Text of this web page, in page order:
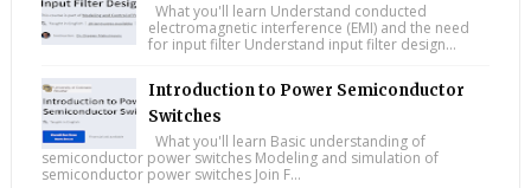
What you'll learn Understand conducted
electromagnetic interference (EMI) and the need
for input filter Understand input filter design...
Introduction to Power Semiconductor
Switches
What you'll learn Basic understanding of
semiconductor power switches Modeling and simulation of
semiconductor power switches Join F...